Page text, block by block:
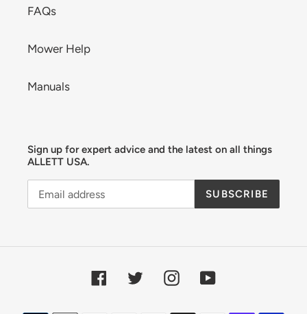
FAQs
Mower Help
Manuals
Sign up for expert advice and the latest on all things
ALLETT USA.
SUBSCRIBE
FacebookTwitterInstagramYouTube